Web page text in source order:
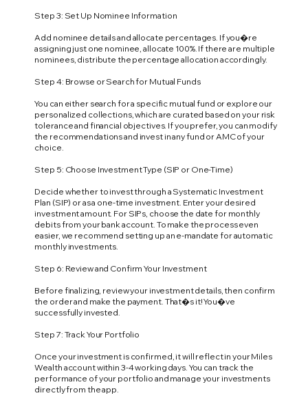
Step 3: Set Up Nominee Information
Add nominee details and allocate percentages. If you�re
assigning just one nominee, allocate 100%. If there are multiple
nominees, distribute the percentage allocation accordingly.
Step 4: Browse or Search for Mutual Funds
You can either search for a specific mutual fund or explore our
personalized collections, which are curated based on your risk
tolerance and financial objectives. If you prefer, you can modify
the recommendations and invest in any fund or AMC of your
choice.
Step 5: Choose Investment Type (SIP or One-Time)
Decide whether to invest through a Systematic Investment
Plan (SIP) or as a one-time investment. Enter your desired
investment amount. For SIPs, choose the date for monthly
debits from your bank account. To make the process even
easier, we recommend setting up an e-mandate for automatic
monthly investments.
Step 6: Review and Confirm Your Investment
Before finalizing, review your investment details, then confirm
the order and make the payment. That�s it! You�ve
successfully invested.
Step 7: Track Your Portfolio
Once your investment is confirmed, it will reflect in your Miles
Wealth account within 3-4 working days. You can track the
performance of your portfolio and manage your investments
directly from the app.